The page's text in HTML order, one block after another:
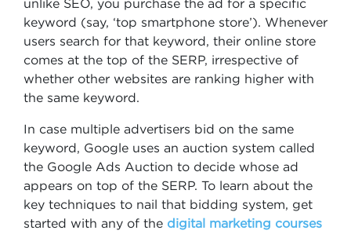
unlike SEO, you purchase the ad for a specific
keyword (say, ‘top smartphone store’). Whenever
users search for that keyword, their online store
comes at the top of the SERP, irrespective of
whether other websites are ranking higher with
the same keyword.
In case multiple advertisers bid on the same
keyword, Google uses an auction system called
the Google Ads Auction to decide whose ad
appears on top of the SERP. To learn about the
key techniques to nail that bidding system, get
started with any of the digital marketing courses